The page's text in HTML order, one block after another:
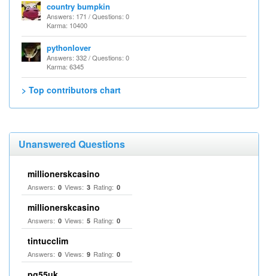
country bumpkin
Answers: 171 / Questions: 0
Karma: 10400
pythonlover
Answers: 332 / Questions: 0
Karma: 6345
> Top contributors chart
Unanswered Questions
millionerskcasino
Answers: 0 Views: 3 Rating: 0
millionerskcasino
Answers: 0 Views: 5 Rating: 0
tintucclim
Answers: 0 Views: 9 Rating: 0